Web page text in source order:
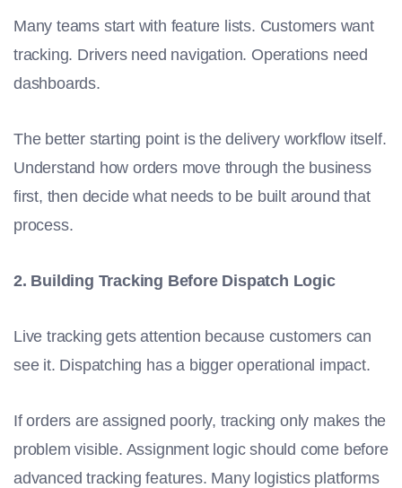
Many teams start with feature lists. Customers want
tracking. Drivers need navigation. Operations need
dashboards.
The better starting point is the delivery workflow itself.
Understand how orders move through the business
first, then decide what needs to be built around that
process.
2. Building Tracking Before Dispatch Logic
Live tracking gets attention because customers can
see it. Dispatching has a bigger operational impact.
If orders are assigned poorly, tracking only makes the
problem visible. Assignment logic should come before
advanced tracking features. Many logistics platforms